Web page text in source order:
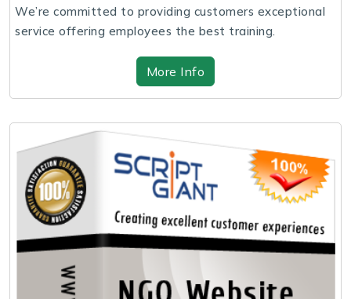
We’re committed to providing customers exceptional
service offering employees the best training.
More Info